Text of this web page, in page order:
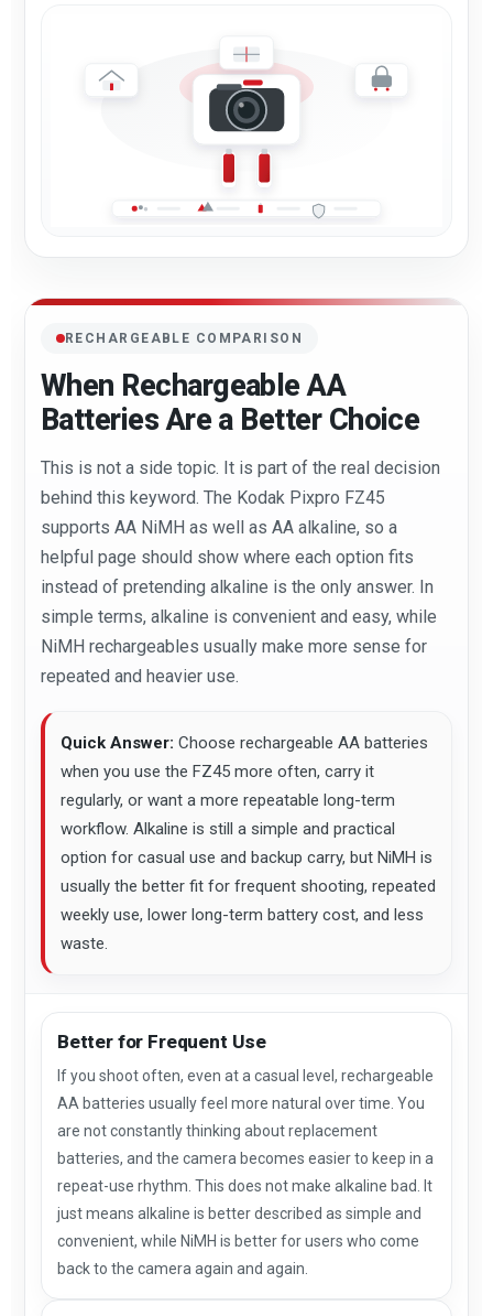
RECHARGEABLE COMPARISON
When Rechargeable AA
Batteries Are a Better Choice
This is not a side topic. It is part of the real decision
behind this keyword. The Kodak Pixpro FZ45
supports AA NiMH as well as AA alkaline, so a
helpful page should show where each option fits
instead of pretending alkaline is the only answer. In
simple terms, alkaline is convenient and easy, while
NiMH rechargeables usually make more sense for
repeated and heavier use.
Quick Answer: Choose rechargeable AA batteries
when you use the FZ45 more often, carry it
regularly, or want a more repeatable long-term
workflow. Alkaline is still a simple and practical
option for casual use and backup carry, but NiMH is
usually the better fit for frequent shooting, repeated
weekly use, lower long-term battery cost, and less
waste.
Better for Frequent Use
If you shoot often, even at a casual level, rechargeable
AA batteries usually feel more natural over time. You
are not constantly thinking about replacement
batteries, and the camera becomes easier to keep in a
repeat-use rhythm. This does not make alkaline bad. It
just means alkaline is better described as simple and
convenient, while NiMH is better for users who come
back to the camera again and again.